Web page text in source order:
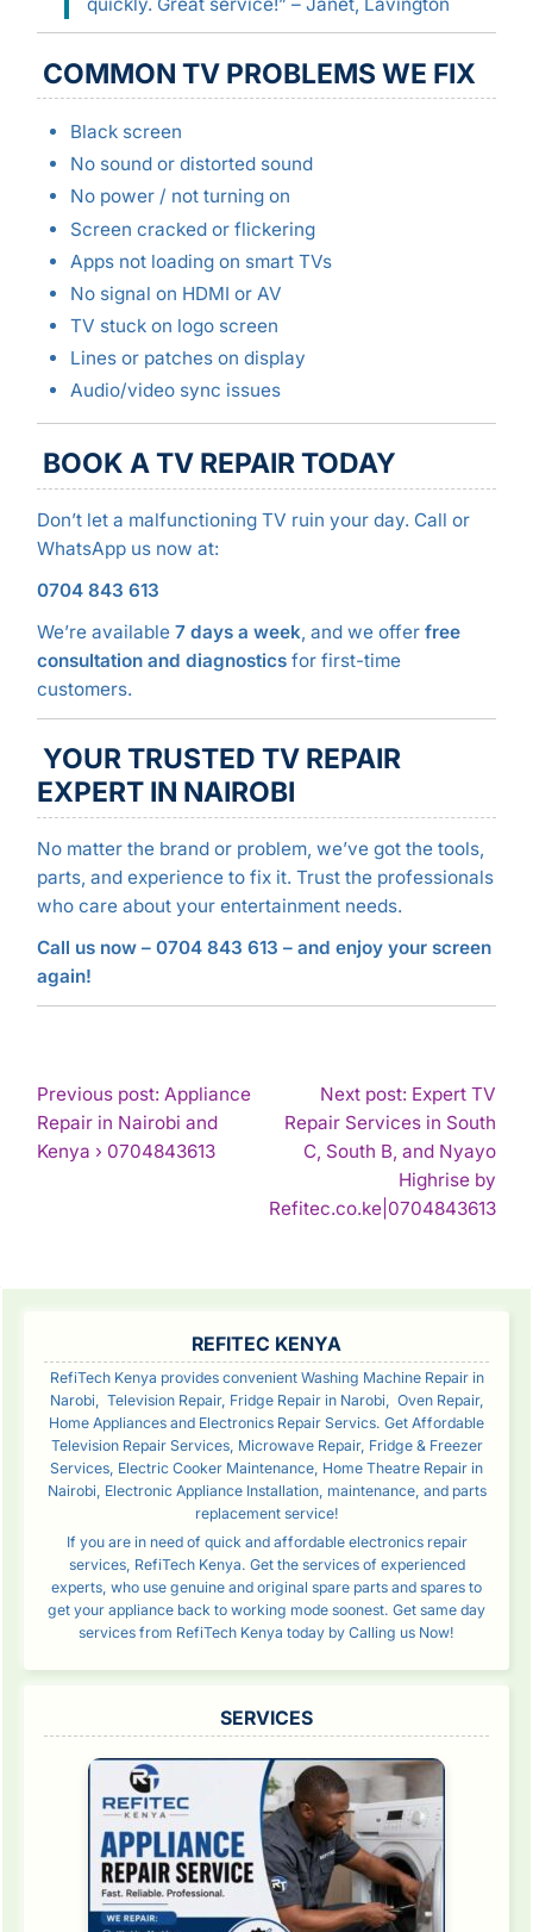
COMMON TV PROBLEMS WE FIX
Black screen
No sound or distorted sound
No power / not turning on
Screen cracked or flickering
Apps not loading on smart TVs
No signal on HDMI or AV
TV stuck on logo screen
Lines or patches on display
Audio/video sync issues
BOOK A TV REPAIR TODAY
Don’t let a malfunctioning TV ruin your day. Call or
WhatsApp us now at:
0704 843 613
We’re available 7 days a week, and we offer free
consultation and diagnosticsfor first-time
customers.
YOUR TRUSTED TV REPAIR
EXPERT IN NAIROBI
No matter the brand or problem, we’ve got the tools,
parts, and experience to fix it. Trust the professionals
who care about your entertainment needs.
Call us now – 0704 843 613 – and enjoy your screen
again!
POST
NAVIGATION
Previous post: Appliance
Repair in Nairobi and
Kenya › 0704843613Continue
Next post: Expert TV
Repair Services in South
C, South B, and Nyayo
Highrise by
Refitec.co.ke|0704843613
REFITEC KENYA
RefiTech Kenya provides convenient Washing Machine Repair in
Narobi, Television Repair, Fridge Repair in Narobi, Oven Repair,
Home Appliances and Electronics Repair Servics. Get Affordable
Television Repair Services, Microwave Repair, Fridge & Freezer
Services, Electric Cooker Maintenance, Home Theatre Repair in
Nairobi, Electronic Appliance Installation, maintenance, and parts
replacement service!
If you are in need of quick and affordable electronics repair
services, RefiTech Kenya. Get the services of experienced
experts, who use genuine and original spare parts and spares to
get your appliance back to working mode soonest. Get same day
services from RefiTech Kenya today by Calling us Now!
SERVICES